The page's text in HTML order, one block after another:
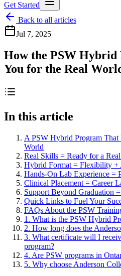
Get Started
Back to all articles
Jul 7, 2025
How the PSW Hybrid
You for the Real
In this article
A PSW Hybrid Program That
World
Real Skills = Ready for a
Hybrid Format = Flexibility +
Hands-On Lab Experience =
Clinical Placement = Career
Support Beyond Graduation
Quick Links to Fuel Your
FAQs About the PSW
1. What is the PSW Hybrid
2. How long does the
3. What certificate will I
program?
4. Are PSW programs in
5. Why choose Anderson